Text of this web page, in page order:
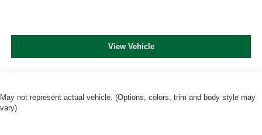
View Vehicle
May not represent actual vehicle. (Options, colors, trim and body style may
vary)